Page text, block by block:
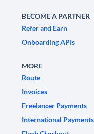
BECOME A PARTNER
Refer and Earn
Onboarding APIs
MORE
Route
Invoices
Freelancer Payments
International Payments